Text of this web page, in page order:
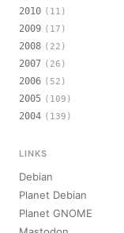
2010 (11)
2009 (17)
2008 (22)
2007 (26)
2006 (52)
2005 (109)
2004 (139)
LINKS
Debian
Planet Debian
Planet GNOME